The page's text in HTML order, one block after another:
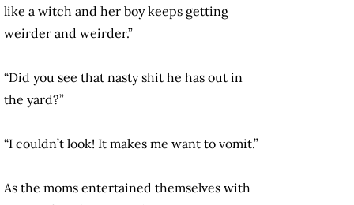
like a witch and her boy keeps getting
weirder and weirder.”
“Did you see that nasty shit he has out in
the yard?”
“I couldn’t look! It makes me want to vomit.”
As the moms entertained themselves with